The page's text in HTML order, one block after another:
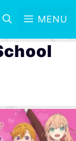
MENU